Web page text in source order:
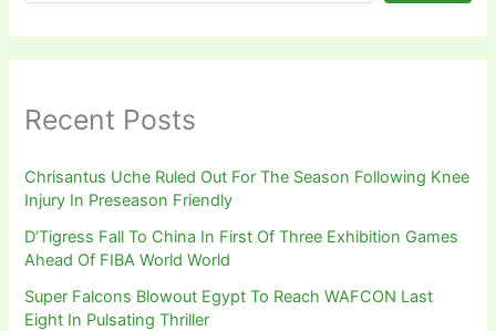
Recent Posts
Chrisantus Uche Ruled Out For The Season Following Knee
Injury In Preseason Friendly
D’Tigress Fall To China In First Of Three Exhibition Games
Ahead Of FIBA World World
Super Falcons Blowout Egypt To Reach WAFCON Last
Eight In Pulsating Thriller